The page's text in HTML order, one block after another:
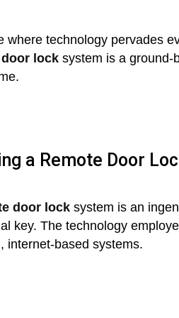
where technology pervades
lock system is a ground-
a Remote Door
door lock system is an
key. The technology
internet-based systems.